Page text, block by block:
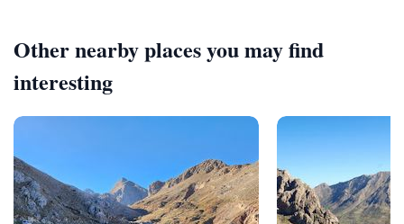
Other nearby places you may find
interesting